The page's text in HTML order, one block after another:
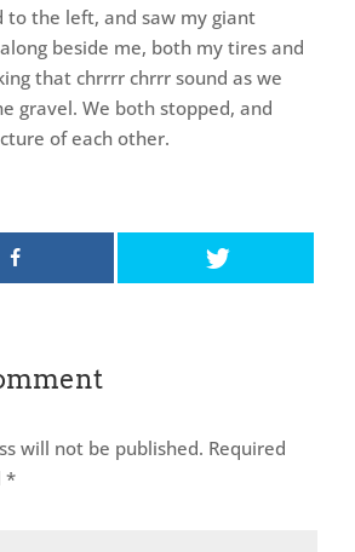
to the left, and saw my giant
beside me, both my tires and
that chrrrr chrrr sound as we
gravel. We both stopped, and
of each other.
will not be published. Required
*